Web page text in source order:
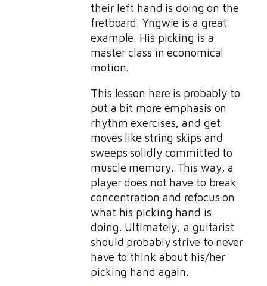
their left hand is doing on the
fretboard. Yngwie is a great
example. His picking is a
master class in economical
motion.
This lesson here is probably to
put a bit more emphasis on
rhythm exercises, and get
moves like string skips and
sweeps solidly committed to
muscle memory. This way, a
player does not have to break
concentration and refocus on
what his picking hand is
doing. Ultimately, a guitarist
should probably strive to never
have to think about his/her
picking hand again.